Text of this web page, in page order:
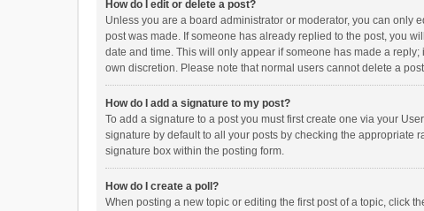
How do I edit or delete a post?
Unless you are a board administrator or moderator, you can only
post was made. If someone has already replied to the post, you
date and time. This will only appear if someone has made a
own discretion. Please note that normal users cannot delete a
How do I add a signature to my post?
To add a signature to a post you must first create one via your
signature by default to all your posts by checking the appropriate
signature box within the posting form.
How do I create a poll?
When posting a new topic or editing the first post of a topic, click